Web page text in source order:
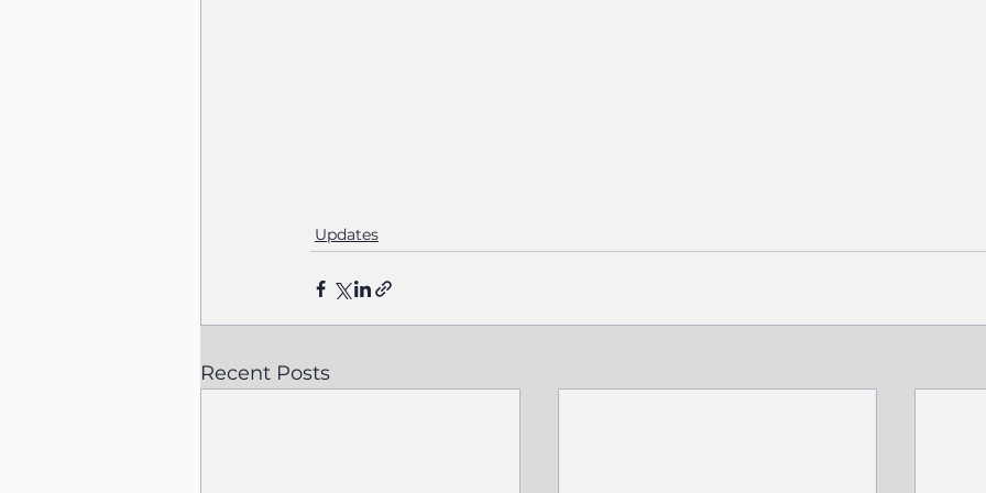
Updates
Recent Posts